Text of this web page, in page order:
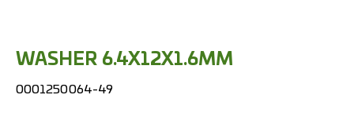
WASHER 6.4X12X1.6MM
0001250064-49